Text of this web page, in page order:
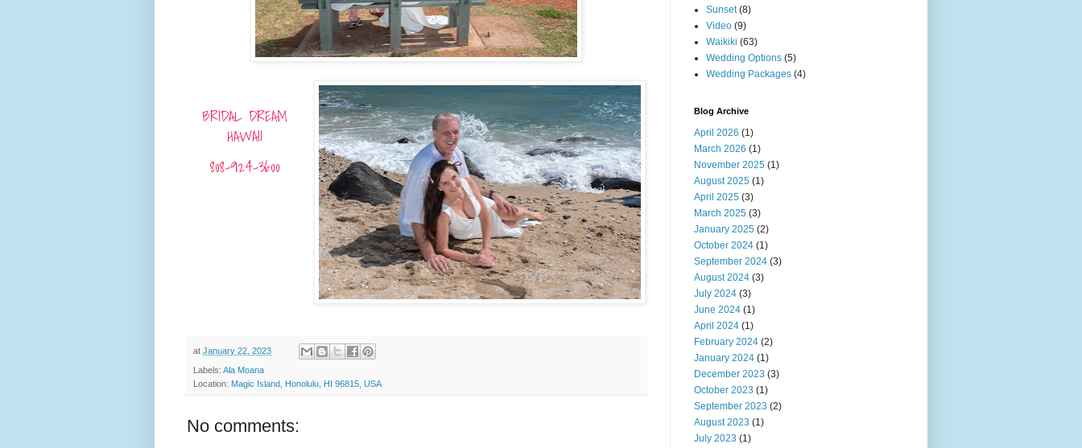
BRIDAL DREAM
HAWAII
808-924-3600
at January 22, 2023
Labels: Ala Moana
Location: Magic Island, Honolulu, HI 96815, USA
No comments:
Sunset (8)
Video (9)
Waikiki (63)
Wedding Options (5)
Wedding Packages (4)
Blog Archive
April 2026 (1)
March 2026 (1)
November 2025 (1)
August 2025 (1)
April 2025 (3)
March 2025 (3)
January 2025 (2)
October 2024 (1)
September 2024 (3)
August 2024 (3)
July 2024 (3)
June 2024 (1)
April 2024 (1)
February 2024 (2)
January 2024 (1)
December 2023 (3)
October 2023 (1)
September 2023 (2)
August 2023 (1)
July 2023 (1)